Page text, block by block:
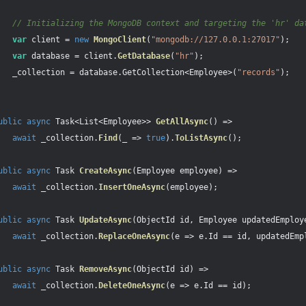
// Initializing the MongoDB context and targeting the 'hr'
var client = new MongoClient( "mongodb://127.0.0.1:27017" );
var database = client .GetDatabase( "hr" );
_collection = database.GetCollection<Employee>( "records" );
async Task<List<Employee>> GetAllAsync()
=>
await
_collection. Find ( => true).ToListAsync();
async Task CreateAsync( Employee employee)
=>
await
_collection. InsertOneAsync(employee);
async Task UpdateAsync(ObjectId id , Employee
await
_collection. ReplaceOneAsync(e => e. Id == id ,
async Task RemoveAsync(ObjectId id )
=>
await
_collection. DeleteOneAsync(e => e. Id == id );